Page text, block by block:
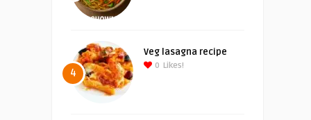
4
Veg lasagna recipe
0 Likes!